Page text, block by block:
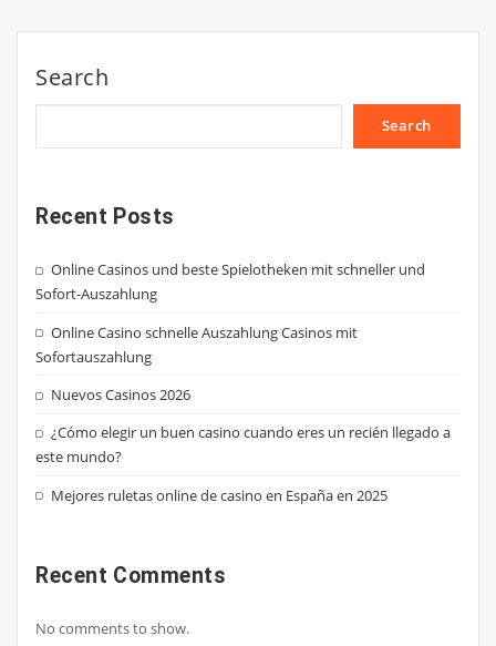
Search
Search
Recent Posts
Online Casinos und beste Spielotheken mit schneller und
Sofort-Auszahlung
Online Casino schnelle Auszahlung Casinos mit
Sofortauszahlung
Nuevos Casinos 2026
¿Cómo elegir un buen casino cuando eres un recién llegado a
este mundo?
Mejores ruletas online de casino en España en 2025
Recent Comments
No comments to show.